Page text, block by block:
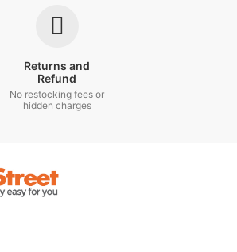
Returns and
Refund
No restocking fees or
hidden charges